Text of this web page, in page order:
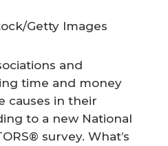
Getty Images
and
time and money
causes in their
to a new National
survey. What’s